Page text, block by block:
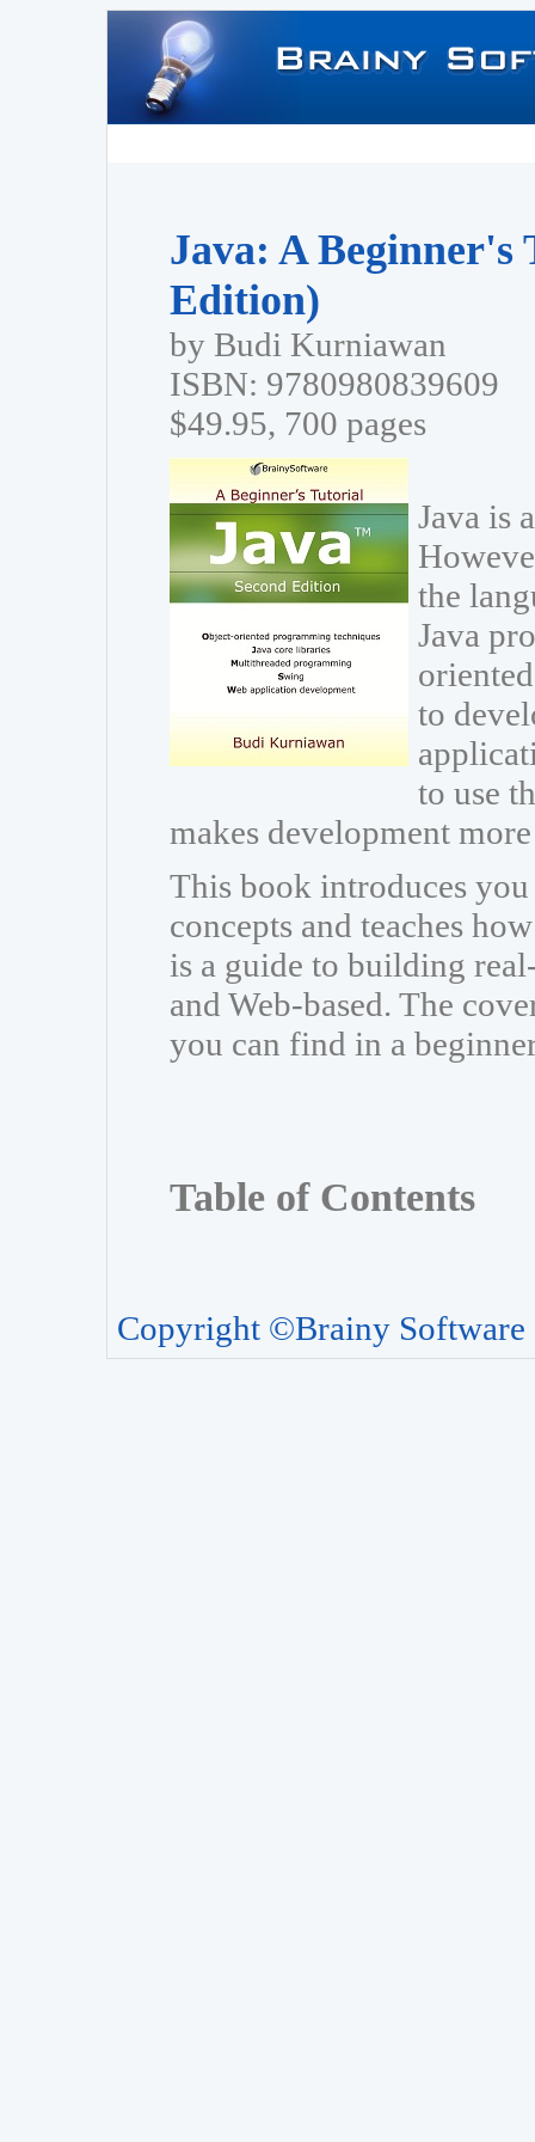
Java: A Beginner's
Edition)
by Budi Kurniawan
ISBN: 9780980839609
$49.95, 700 pages
Java is
the
Java
to
to use
makes development
This book introduces
concepts and teaches
is a guide to building
and Web-based. The
you can find in a
Table of Contents
Copyright ©Brainy Software